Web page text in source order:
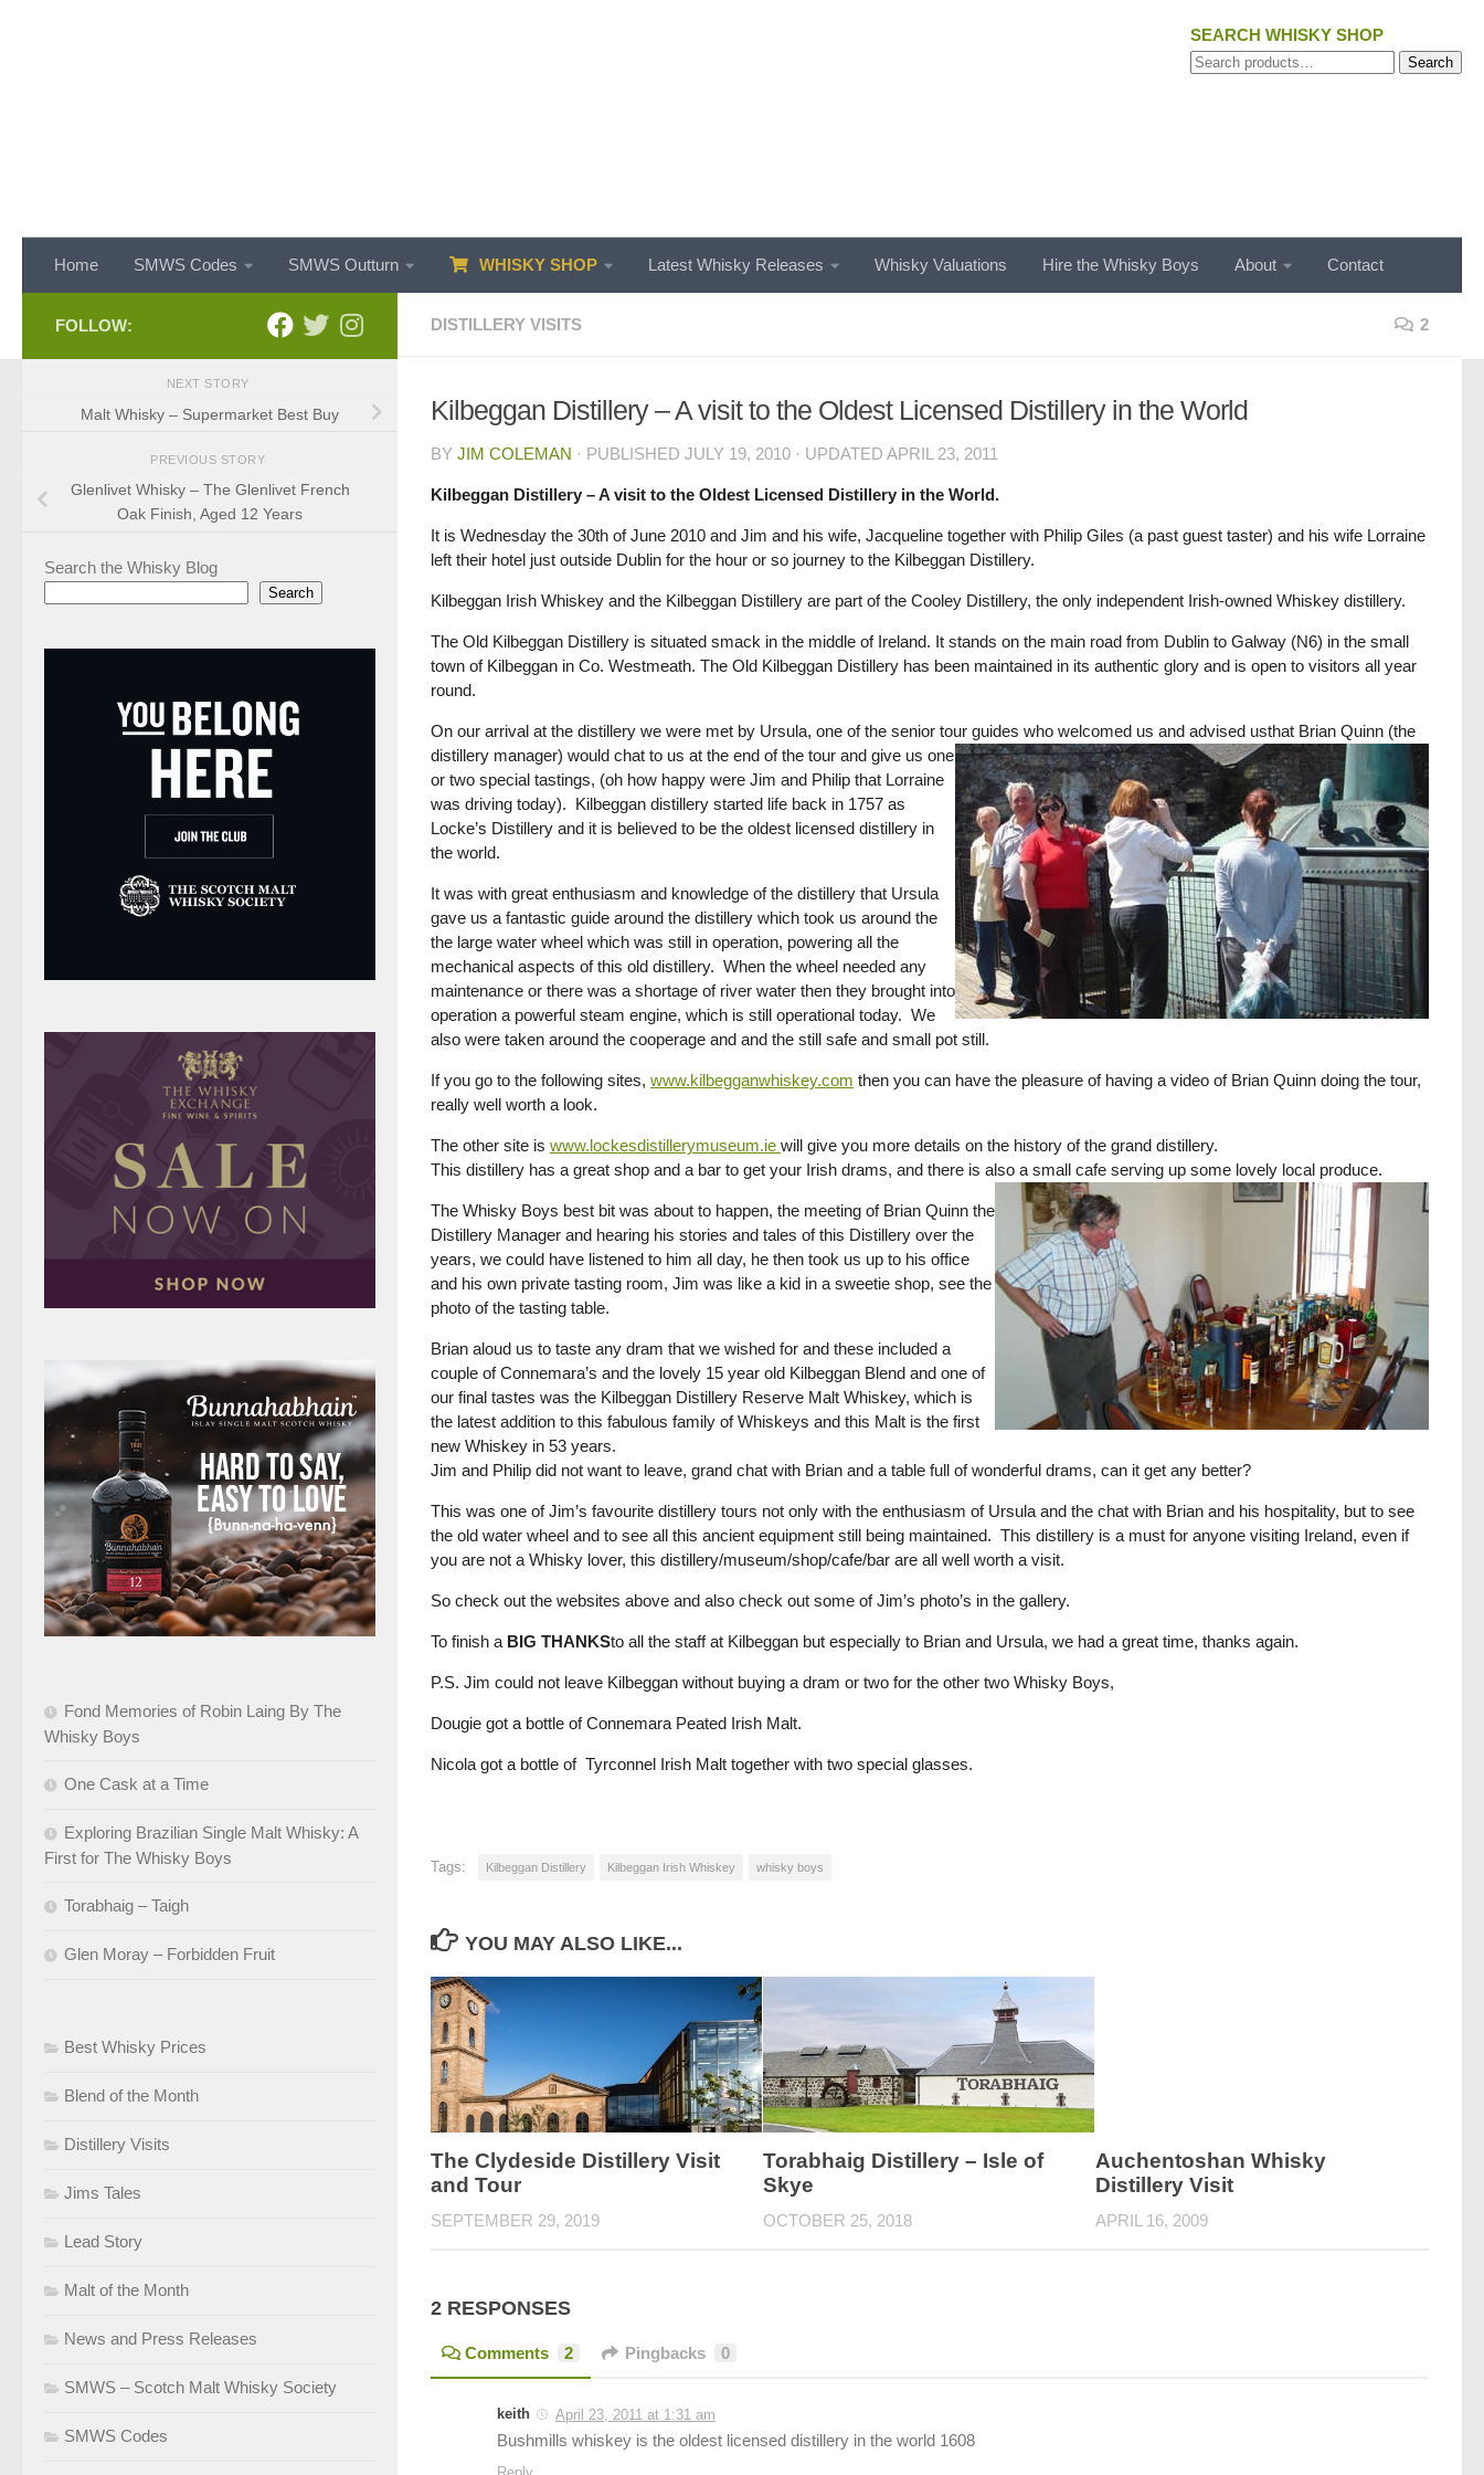
SEARCH WHISKY SHOP
Search
Search
Home SMWS Codes SMWS Outturn WHISKY SHOP Latest Whisky Releases Whisky Valuations Hire the Whisky Boys About Contact
DISTILLERY VISITS 2
Kilbeggan Distillery – A visit to the Oldest Licensed Distillery in the World
BY JIM COLEMAN · PUBLISHED JULY 19, 2010 · UPDATED APRIL 23, 2011
Kilbeggan Distillery – A visit to the Oldest Licensed Distillery in the World.
It is Wednesday the 30th of June 2010 and Jim and his wife, Jacqueline together with Philip Giles (a past guest taster) and his wife Lorraine
left their hotel just outside Dublin for the hour or so journey to the Kilbeggan Distillery.
Kilbeggan Irish Whiskey and the Kilbeggan Distillery are part of the Cooley Distillery, the only independent Irish-owned Whiskey distillery.
The Old Kilbeggan Distillery is situated smack in the middle of Ireland. It stands on the main road from Dublin to Galway (N6) in the small
town of Kilbeggan in Co. Westmeath. The Old Kilbeggan Distillery has been maintained in its authentic glory and is open to visitors all year
round.
On our arrival at the distillery we were met by Ursula, one of the senior tour guides who welcomed us and advised usthat Brian Quinn (the
distillery manager) would chat to us at the end of the tour and give us one
or two special tastings, (oh how happy were Jim and Philip that Lorraine
was driving today). Kilbeggan distillery started life back in 1757 as
Locke’s Distillery and it is believed to be the oldest licensed distillery in
the world.
It was with great enthusiasm and knowledge of the distillery that Ursula
gave us a fantastic guide around the distillery which took us around the
the large water wheel which was still in operation, powering all the
mechanical aspects of this old distillery. When the wheel needed any
maintenance or there was a shortage of river water then they brought into
operation a powerful steam engine, which is still operational today. We
also were taken around the cooperage and and the still safe and small pot still.
If you go to the following sites, www.kilbegganwhiskey.com then you can have the pleasure of having a video of Brian Quinn doing the tour,
really well worth a look.
The other site is www.lockesdistillerymuseum.ie will give you more details on the history of the grand distillery.
This distillery has a great shop and a bar to get your Irish drams, and there is also a small cafe serving up some lovely local produce.
The Whisky Boys best bit was about to happen, the meeting of Brian Quinn the
Distillery Manager and hearing his stories and tales of this Distillery over the
years, we could have listened to him all day, he then took us up to his office
and his own private tasting room, Jim was like a kid in a sweetie shop, see the
photo of the tasting table.
Brian aloud us to taste any dram that we wished for and these included a
couple of Connemara’s and the lovely 15 year old Kilbeggan Blend and one of
our final tastes was the Kilbeggan Distillery Reserve Malt Whiskey, which is
the latest addition to this fabulous family of Whiskeys and this Malt is the first
new Whiskey in 53 years.
Jim and Philip did not want to leave, grand chat with Brian and a table full of wonderful drams, can it get any better?
This was one of Jim’s favourite distillery tours not only with the enthusiasm of Ursula and the chat with Brian and his hospitality, but to see
the old water wheel and to see all this ancient equipment still being maintained. This distillery is a must for anyone visiting Ireland, even if
you are not a Whisky lover, this distillery/museum/shop/cafe/bar are all well worth a visit.
So check out the websites above and also check out some of Jim’s photo’s in the gallery.
To finish a BIG THANKSto all the staff at Kilbeggan but especially to Brian and Ursula, we had a great time, thanks again.
P.S. Jim could not leave Kilbeggan without buying a dram or two for the other two Whisky Boys,
Dougie got a bottle of Connemara Peated Irish Malt.
Nicola got a bottle of Tyrconnel Irish Malt together with two special glasses.
Tags: Kilbeggan Distillery Kilbeggan Irish Whiskey whisky boys
YOU MAY ALSO LIKE...
The Clydeside Distillery Visit
and Tour
SEPTEMBER 29, 2019
Torabhaig Distillery – Isle of
Skye
OCTOBER 25, 2018
Auchentoshan Whisky
Distillery Visit
APRIL 16, 2009
2 RESPONSES
Comments 2 Pingbacks 0
keith April 23, 2011 at 1:31 am
Bushmills whiskey is the oldest licensed distillery in the world 1608
FOLLOW:
NEXT STORY
Malt Whisky – Supermarket Best Buy
PREVIOUS STORY
Glenlivet Whisky – The Glenlivet French
Oak Finish, Aged 12 Years
Search the Whisky Blog
Search
Fond Memories of Robin Laing By The
Whisky Boys
One Cask at a Time
Exploring Brazilian Single Malt Whisky: A
First for The Whisky Boys
Torabhaig – Taigh
Glen Moray – Forbidden Fruit
Best Whisky Prices
Blend of the Month
Distillery Visits
Jims Tales
Lead Story
Malt of the Month
News and Press Releases
SMWS – Scotch Malt Whisky Society
SMWS Codes